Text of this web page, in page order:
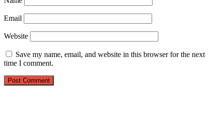
Email
Website
Save my name, email, and website in this browser for the next
time I comment.